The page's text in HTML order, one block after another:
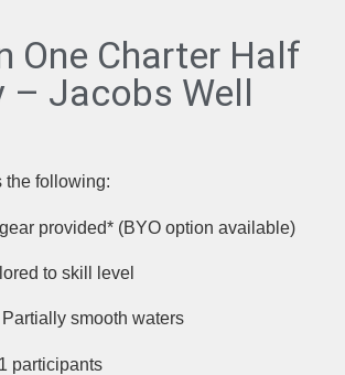
One Charter Half
– Jacobs Well
the following:
provided* (BYO option available)
to skill level
smooth waters
participants